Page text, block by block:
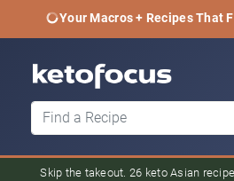
Your Macros + Recipes That
Skip the takeout. 26 keto Asian